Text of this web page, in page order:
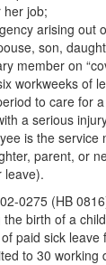
her job;
arising out
son,
member on
workweeks of
to care for
a serious
is the service
parent, or
leave).
0275 (HB
birth of a
paid sick leave
to 30 working